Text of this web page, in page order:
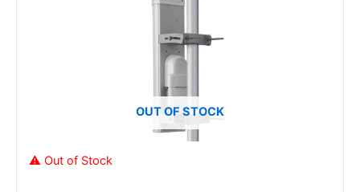
OUT OF STOCK
⚠ Out of Stock